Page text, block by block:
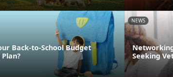
Back-to-School Budget
NEWS
Seeking